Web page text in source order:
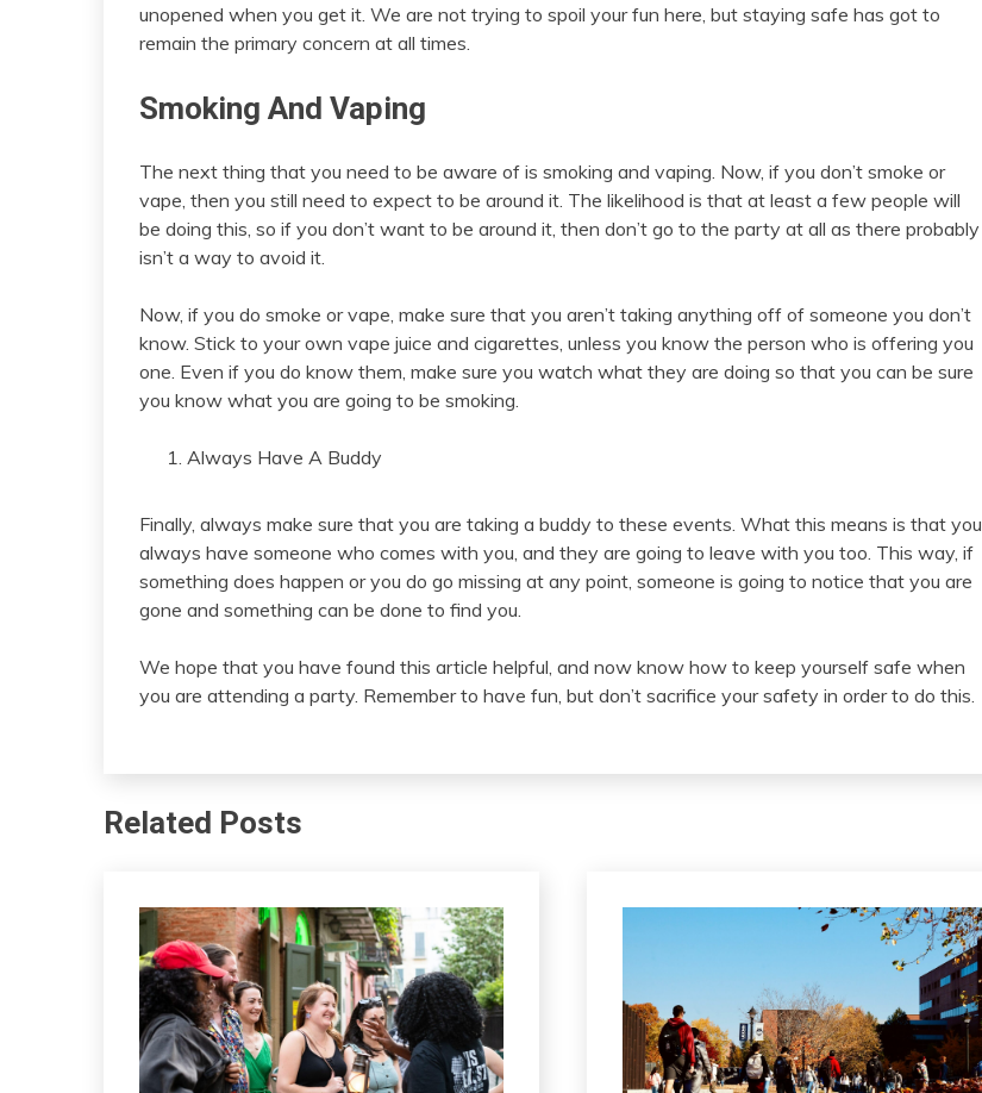
unopened when you get it. We are not trying to spoil your fun here, but staying safe has got to
remain the primary concern at all times.
Smoking And Vaping
The next thing that you need to be aware of is smoking and vaping. Now, if you don’t smoke or
vape, then you still need to expect to be around it. The likelihood is that at least a few people will
be doing this, so if you don’t want to be around it, then don’t go to the party at all as there probably
isn’t a way to avoid it.
Now, if you do smoke or vape, make sure that you aren’t taking anything off of someone you don’t
know. Stick to your own vape juice and cigarettes, unless you know the person who is offering you
one. Even if you do know them, make sure you watch what they are doing so that you can be sure
you know what you are going to be smoking.
Always Have A Buddy
Finally, always make sure that you are taking a buddy to these events. What this means is that you
always have someone who comes with you, and they are going to leave with you too. This way, if
something does happen or you do go missing at any point, someone is going to notice that you are
gone and something can be done to find you.
We hope that you have found this article helpful, and now know how to keep yourself safe when
you are attending a party. Remember to have fun, but don’t sacrifice your safety in order to do this.
Related Posts